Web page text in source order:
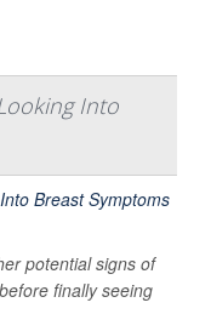
Into
potential signs of
finally seeing